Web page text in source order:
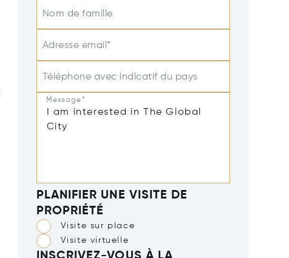
Nom de famille
Adresse email*
Téléphone avec indicatif du pays
Message*
PLANIFIER UNE VISITE DE
PROPRIÉTÉ
Visite sur place
Visite virtuelle